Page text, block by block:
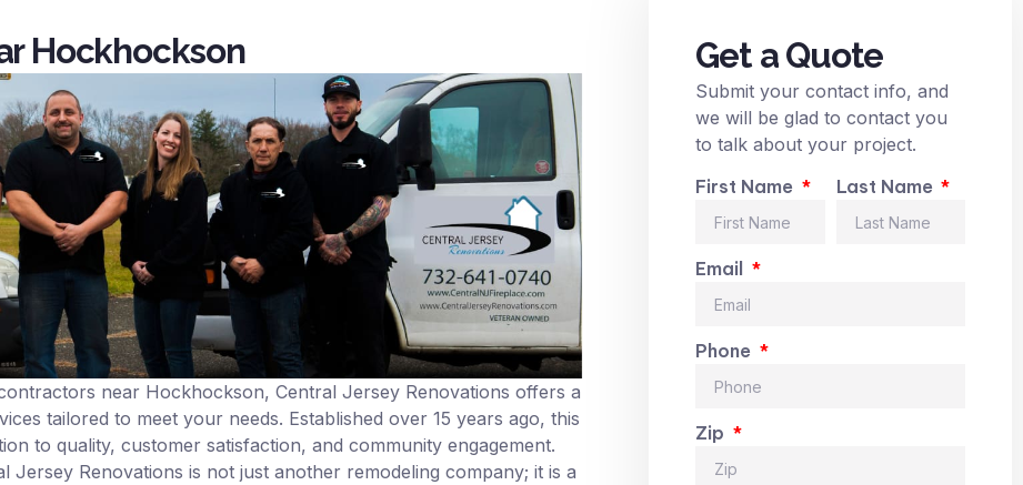
Hockhockson
near Hockhockson, Central Jersey Renovations offers a
tailored to meet your needs. Established over 15 years ago, this
to quality, customer satisfaction, and community engagement.
Renovations is not just another remodeling company; it is a
Get a Quote
Submit your contact info, and
we will be glad to contact you
to talk about your project.
First Name
Last Name
Email
Phone
Zip